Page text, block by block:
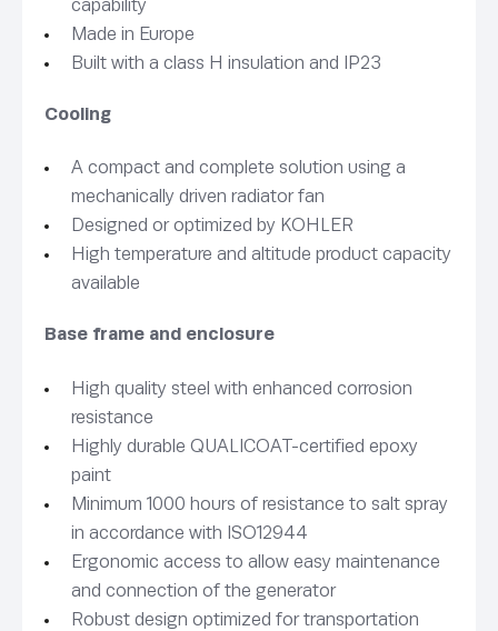
capability
Made in Europe
Built with a class H insulation and IP23
Cooling
A compact and complete solution using a
mechanically driven radiator fan
Designed or optimized by KOHLER
High temperature and altitude product capacity
available
Base frame and enclosure
High quality steel with enhanced corrosion
resistance
Highly durable QUALICOAT-certified epoxy
paint
Minimum 1000 hours of resistance to salt spray
in accordance with ISO12944
Ergonomic access to allow easy maintenance
and connection of the generator
Robust design optimized for transportation